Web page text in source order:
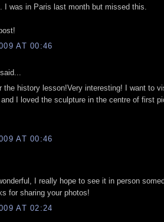
I was in Paris last month but missed this.
AT 00:46
said...
the history lesson!Very interesting! I want to
I loved the sculpture in the centre of first
AT 00:46
I really hope to see it in person
for sharing your photos!
AT 02:24